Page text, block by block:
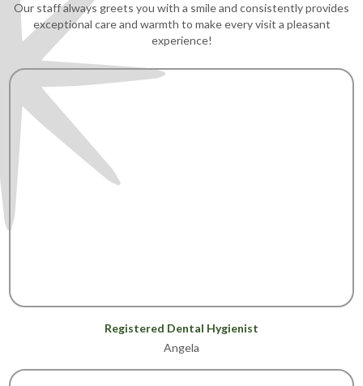
Our staff always greets you with a smile and consistently provides
exceptional care and warmth to make every visit a pleasant
experience!
Registered Dental Hygienist
Angela